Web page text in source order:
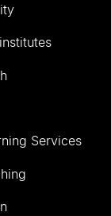
Services